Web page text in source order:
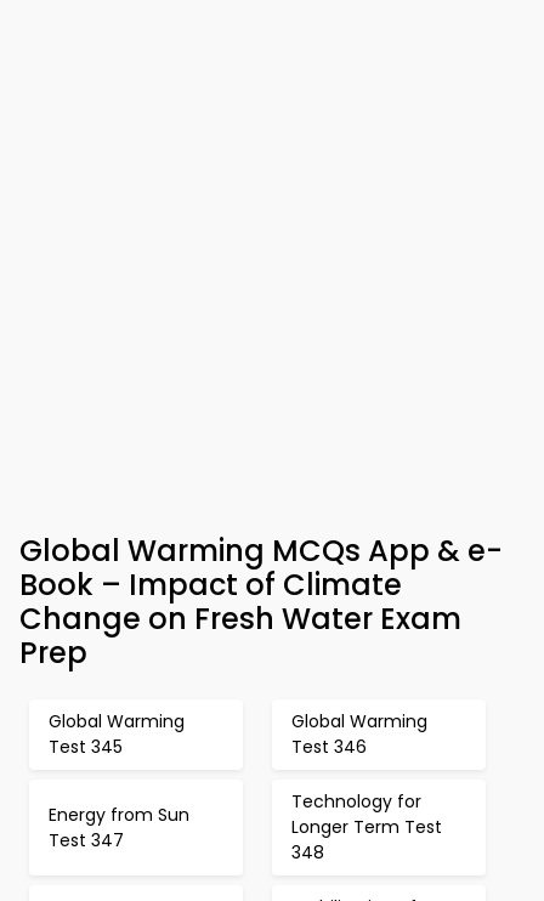
Global Warming MCQs App & e-
Book – Impact of Climate
Change on Fresh Water Exam
Prep
Global Warming
Test 345
Global Warming
Test 346
Energy from Sun
Test 347
Technology for
Longer Term Test
348